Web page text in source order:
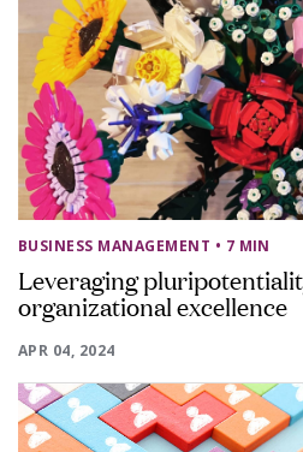
BUSINESS MANAGEMENT • 7 MIN
Leveraging
organizational excellence
APR 04, 2024